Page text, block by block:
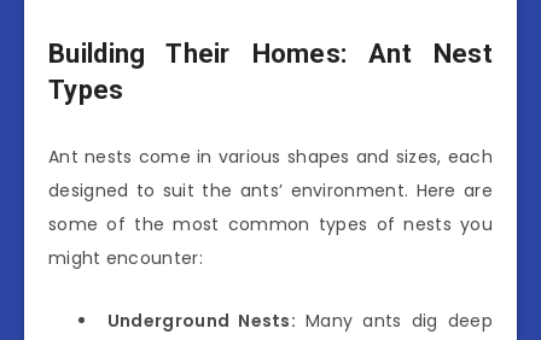
Building Their Homes: Ant Nest
Types
Ant nests come in various shapes and sizes, each
designed to suit the ants’ environment. Here are
some of the most common types of nests you
might encounter:
Underground Nests: Many ants dig deep